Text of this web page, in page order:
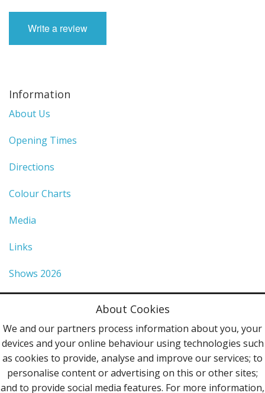
Write a review
Information
About Us
Opening Times
Directions
Colour Charts
Media
Links
Shows 2026
Terms & Conditions
Contact Us
Follow Us
About Cookies
We and our partners process information about you, your
devices and your online behaviour using technologies such
as cookies to provide, analyse and improve our services; to
personalise content or advertising on this or other sites;
and to provide social media features. For more information,